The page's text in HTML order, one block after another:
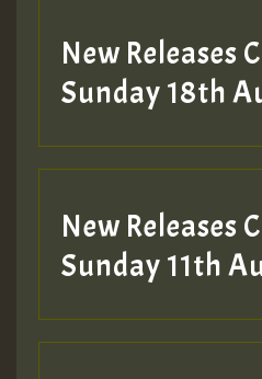
HOT 36 2 DAY
2MOZ
Hilton
New Releases
Sunday 18th
New Releases
Sunday 11th